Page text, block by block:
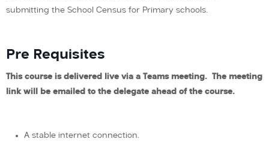
submitting the School Census for Primary schools.
Pre Requisites
This course is delivered live via a Teams meeting. The meeting
link will be emailed to the delegate ahead of the course.
A stable internet connection.